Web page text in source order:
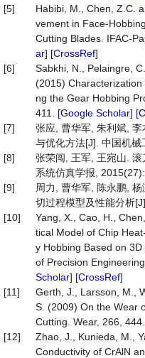
[5]
Habibi, M., Chen, Z.C.
vement in Face-
Cutting Blades. IFAC-
ar] [CrossRef]
[6]
Sabkhi, N., Pelaingre,
(2015)
ng the Gear Hobbing
411. [Google Scholar] [
[7]
张应, 曹华军, 朱利斌,
与优化方法[J]. 中国机
[8]
张荣闯, 王军, 王宛山. 滚
系统仿真学报,
[9]
周力, 曹华军, 陈永鹏,
切过程模型及性能分析
[10]
Yang, X., Cao, H.,
tical Model of Chip
y Hobbing Based on
of Precision
Scholar] [CrossRef]
[11]
Gerth, J., Larsson, M.,
S. (2009) On the Wear
Cutting. Wear, 266,
[12]
Zhao, J., Kunieda, M.,
Conductivity of CrAlN